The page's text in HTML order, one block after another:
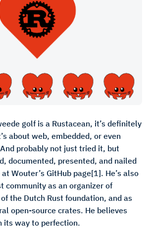
golf is a Rustacean, it’s definitely
about web, embedded, or even
probably not just tried it, but
documented, presented, and nailed
Wouter’s GitHub page[1]. He’s also
community as an organizer of
the Dutch Rust foundation, and as
open-source crates. He believes
its way to perfection.